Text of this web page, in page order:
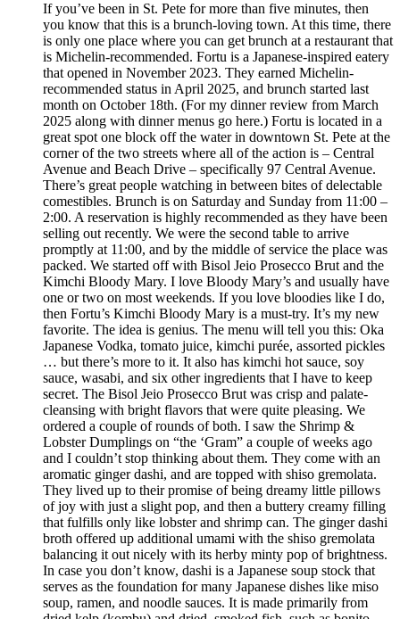
If you’ve been in St. Pete for more than five minutes, then
you know that this is a brunch-loving town. At this time, there
is only one place where you can get brunch at a restaurant that
is Michelin-recommended. Fortu is a Japanese-inspired eatery
that opened in November 2023. They earned Michelin-
recommended status in April 2025, and brunch started last
month on October 18th. (For my dinner review from March
2025 along with dinner menus go here.) Fortu is located in a
great spot one block off the water in downtown St. Pete at the
corner of the two streets where all of the action is – Central
Avenue and Beach Drive – specifically 97 Central Avenue.
There’s great people watching in between bites of delectable
comestibles. Brunch is on Saturday and Sunday from 11:00 –
2:00. A reservation is highly recommended as they have been
selling out recently. We were the second table to arrive
promptly at 11:00, and by the middle of service the place was
packed. We started off with Bisol Jeio Prosecco Brut and the
Kimchi Bloody Mary. I love Bloody Mary’s and usually have
one or two on most weekends. If you love bloodies like I do,
then Fortu’s Kimchi Bloody Mary is a must-try. It’s my new
favorite. The idea is genius. The menu will tell you this: Oka
Japanese Vodka, tomato juice, kimchi purée, assorted pickles
… but there’s more to it. It also has kimchi hot sauce, soy
sauce, wasabi, and six other ingredients that I have to keep
secret. The Bisol Jeio Prosecco Brut was crisp and palate-
cleansing with bright flavors that were quite pleasing. We
ordered a couple of rounds of both. I saw the Shrimp &
Lobster Dumplings on “the ‘Gram” a couple of weeks ago
and I couldn’t stop thinking about them. They come with an
aromatic ginger dashi, and are topped with shiso gremolata.
They lived up to their promise of being dreamy little pillows
of joy with just a slight pop, and then a buttery creamy filling
that fulfills only like lobster and shrimp can. The ginger dashi
broth offered up additional umami with the shiso gremolata
balancing it out nicely with its herby minty pop of brightness.
In case you don’t know, dashi is a Japanese soup stock that
serves as the foundation for many Japanese dishes like miso
soup, ramen, and noodle sauces. It is made primarily from